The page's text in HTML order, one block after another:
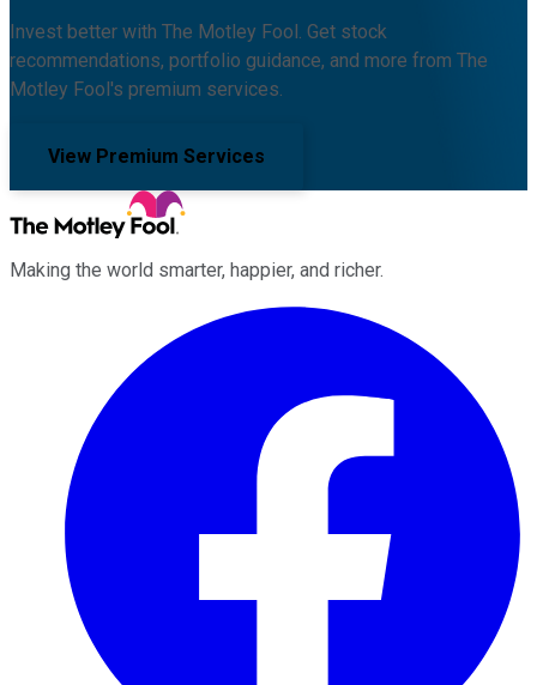
Invest better with The Motley Fool. Get stock
recommendations, portfolio guidance, and more from The
Motley Fool's premium services.
View Premium Services
Making the world smarter, happier, and richer.